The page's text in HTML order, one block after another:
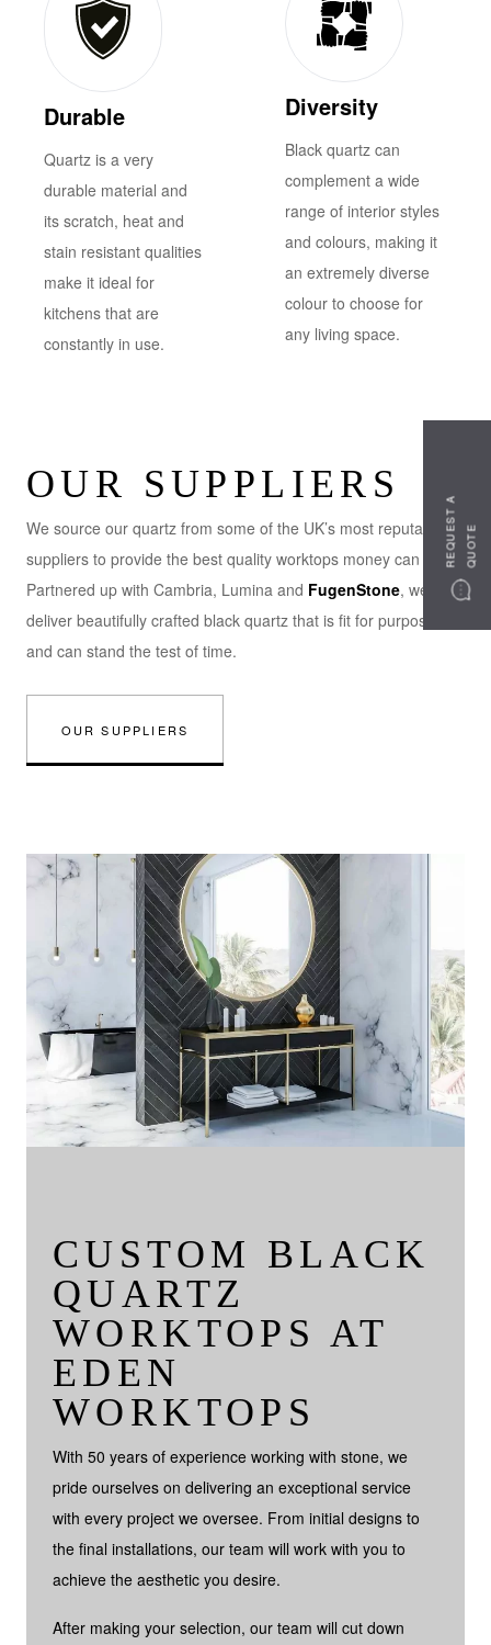
R
E
Q
U E
S
T
A
Q
U
O
T E
Durable
Quartz is a very
durable material and
its scratch, heat and
stain resistant qualities
make it ideal for
kitchens that are
constantly in use.
Diversity
Black quartz can
complement a wide
range of interior styles
and colours, making it
an extremely diverse
colour to choose for
any living space.
OUR SUPPLIERS
We source our quartz from some of the UK’s most reputable
suppliers to provide the best quality worktops money can buy.
Partnered up with Cambria, Lumina and FugenStone, we
deliver beautifully crafted black quartz that is fit for purpose
and can stand the test of time.
OUR SUPPLIERS
CUSTOM BLACK
QUARTZ
WORKTOPS AT
EDEN
WORKTOPS
With 50 years of experience working with stone, we
pride ourselves on delivering an exceptional service
with every project we oversee. From initial designs to
the final installations, our team will work with you to
achieve the aesthetic you desire.
After making your selection, our team will cut down